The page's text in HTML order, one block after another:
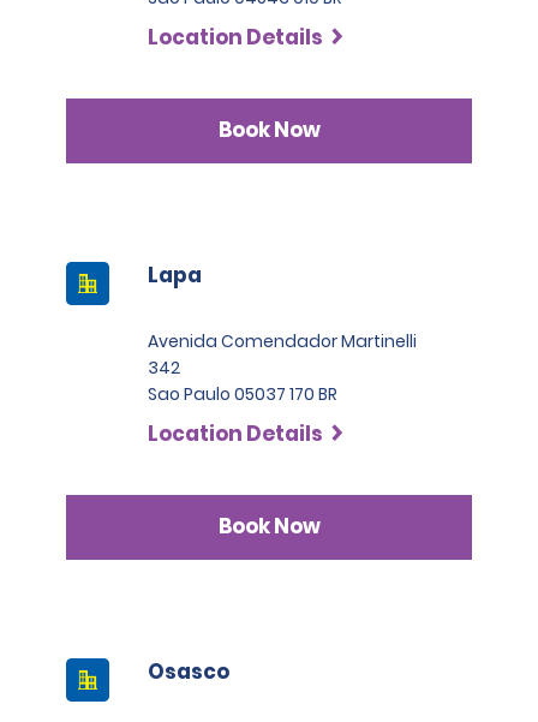
Location Details
Book Now
Lapa
Avenida Comendador Martinelli
342
Sao Paulo 05037 170 BR
Location Details
Book Now
Osasco